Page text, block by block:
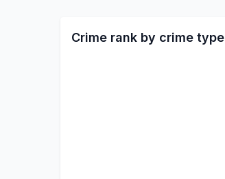
Crime rank by crime type